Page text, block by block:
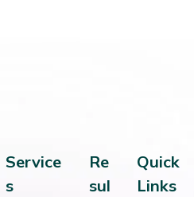
Service
s
Re
sul
Quick
Links